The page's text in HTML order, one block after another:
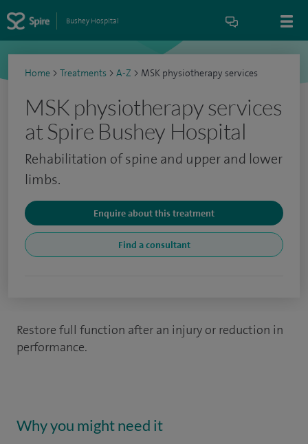
Bushey Hospital
Home > Treatments > A-Z > MSK physiotherapy services
MSK physiotherapy services
at Spire Bushey Hospital
Rehabilitation of spine and upper and lower
limbs.
Enquire about this treatment
Find a consultant
Restore full function after an injury or reduction in
performance.
Why you might need it